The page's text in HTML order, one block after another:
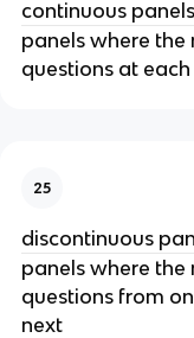
continuous panels
panels where the
questions at
25
discontinuous
panels where
questions from
next